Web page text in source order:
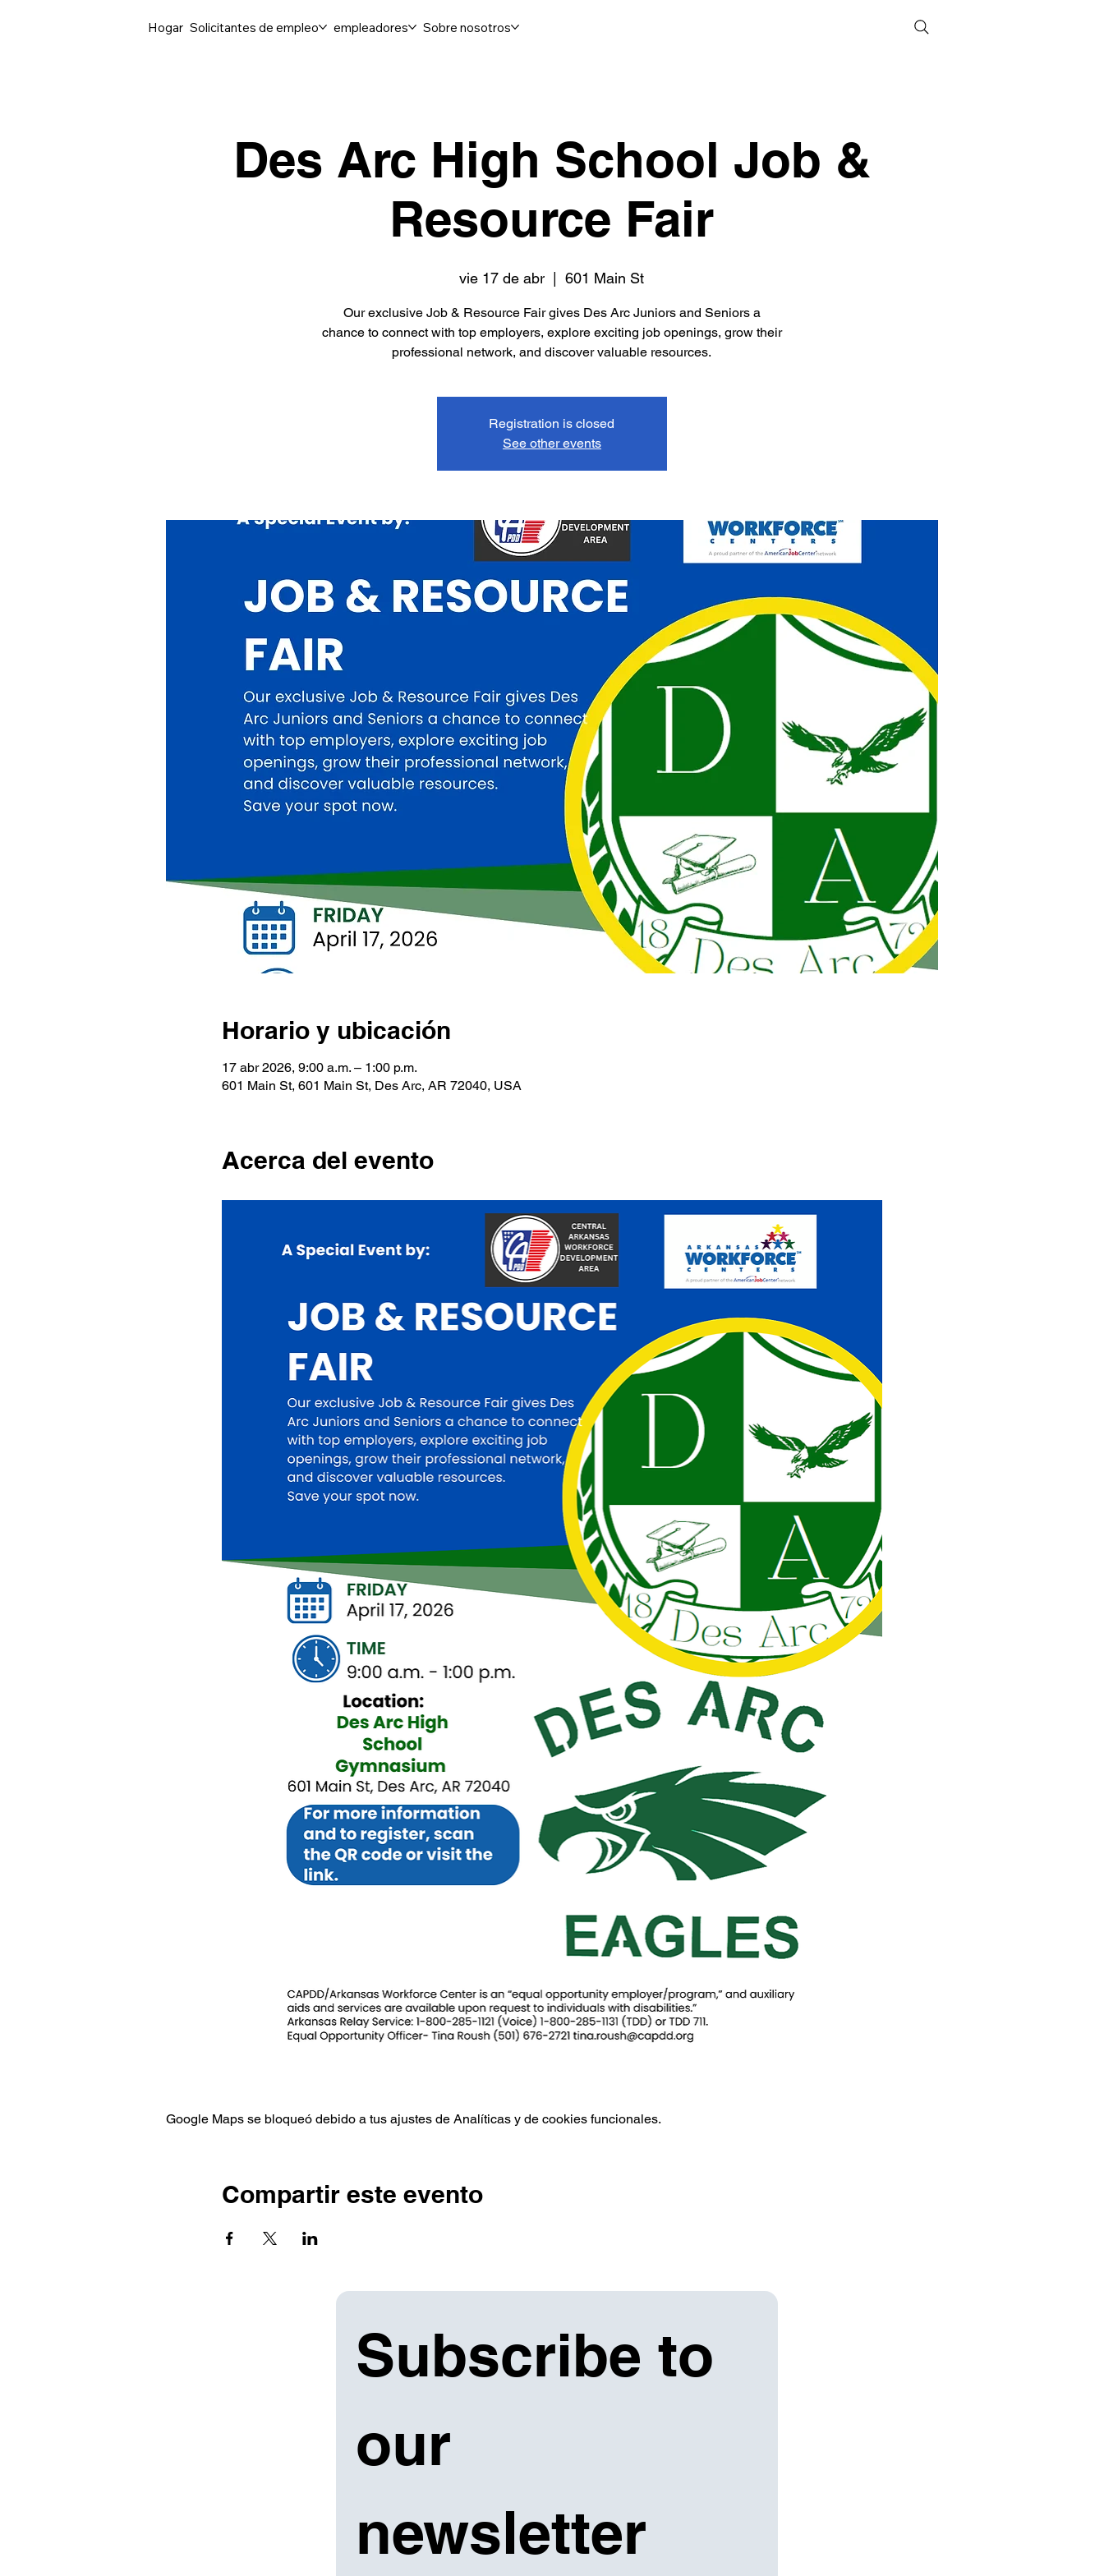
Hogar Solicitantes de empleo empleadores Sobre nosotros
Des Arc High School Job &
Resource Fair
vie 17 de abr
  |
601 Main St
Our exclusive Job & Resource Fair gives Des Arc Juniors and Seniors a
chance to connect with top employers, explore exciting job openings, grow their
Registration is closed
See other events
Horario y ubicación
17 abr 2026, 9:00 a.m. – 1:00 p.m.
601 Main St, 601 Main St, Des Arc, AR 72040, USA
Acerca del evento
Google Maps se bloqueó debido a tus ajustes de Analíticas y de cookies funcionales.
Compartir este evento
Subscribe to
our
newsletter